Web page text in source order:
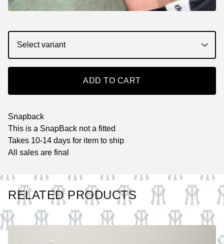
ADD TO CART
Snapback
This is a SnapBack not a fitted
Takes 10-14 days for item to ship
All sales are final
RELATED PRODUCTS